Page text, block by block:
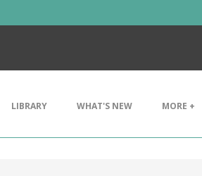
LIBRARY WHAT'S NEW MORE +